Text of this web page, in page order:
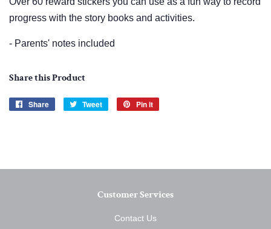
progress with the story books and activities.
- Parents' notes included
Share this Product
Share
Share
Tweet
Tweet
Pin it
Customer Services
Contact Us